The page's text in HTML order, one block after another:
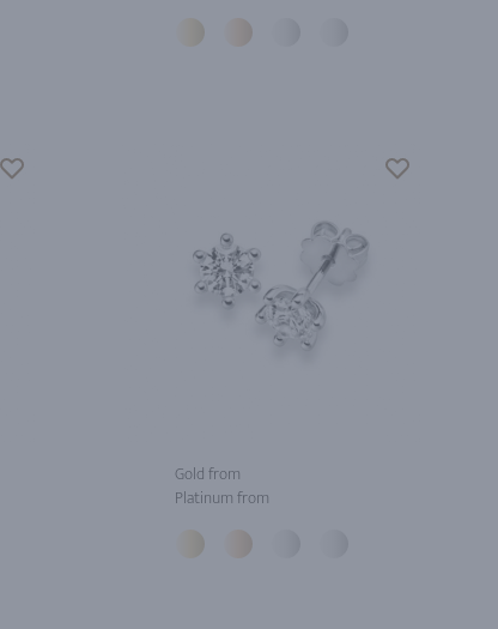
Gold from
Platinum from